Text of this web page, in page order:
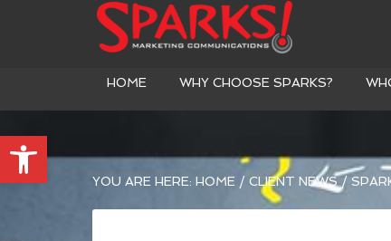
Open toolbar
HOME WHY CHOOSE SPARKS?
YOU ARE HERE: HOME / CLIENT NEWS /